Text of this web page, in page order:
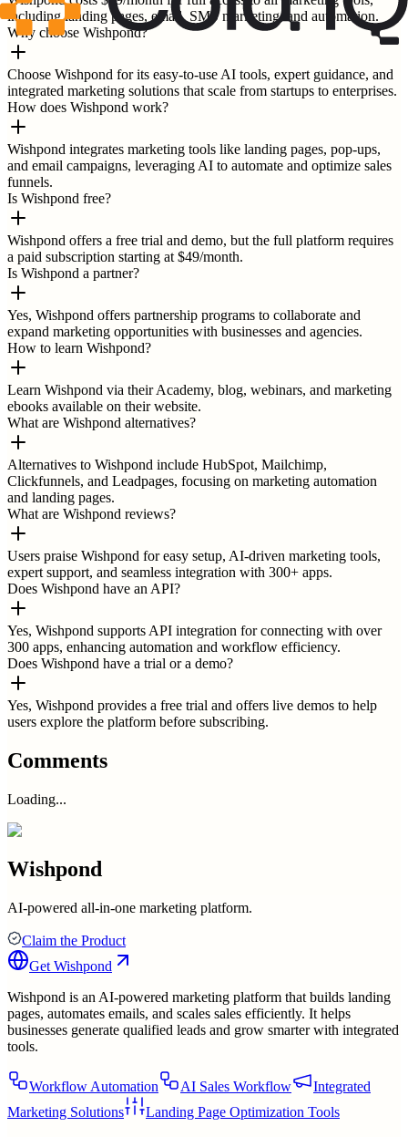
including landing pages, email, SMS marketing, and automation.
Why choose Wishpond?
Choose Wishpond for its easy-to-use AI tools, expert guidance, and
integrated marketing solutions that scale from startups to enterprises.
How does Wishpond work?
Wishpond integrates marketing tools like landing pages, pop-ups,
and email campaigns, leveraging AI to automate and optimize sales
funnels.
Is Wishpond free?
Wishpond offers a free trial and demo, but the full platform requires
a paid subscription starting at $49/month.
Is Wishpond a partner?
Yes, Wishpond offers partnership programs to collaborate and
expand marketing opportunities with businesses and agencies.
How to learn Wishpond?
Learn Wishpond via their Academy, blog, webinars, and marketing
ebooks available on their website.
What are Wishpond alternatives?
Alternatives to Wishpond include HubSpot, Mailchimp,
Clickfunnels, and Leadpages, focusing on marketing automation
and landing pages.
What are Wishpond reviews?
Users praise Wishpond for easy setup, AI-driven marketing tools,
expert support, and seamless integration with 300+ apps.
Does Wishpond have an API?
Yes, Wishpond supports API integration for connecting with over
300 apps, enhancing automation and workflow efficiency.
Does Wishpond have a trial or a demo?
Yes, Wishpond provides a free trial and offers live demos to help
users explore the platform before subscribing.
Comments
Loading...
Wishpond
AI-powered all-in-one marketing platform.
Claim the Product
Get Wishpond
Wishpond is an AI-powered marketing platform that builds landing
pages, automates emails, and scales sales efficiently. It helps
businesses generate qualified leads and grow smarter with integrated
tools.
Workflow Automation AI Sales Workflow
Integrated
Marketing Solutions
Landing Page Optimization Tools